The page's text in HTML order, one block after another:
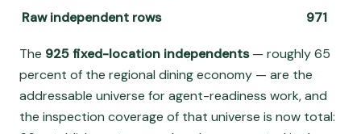
Raw independent rows
971
The 925 fixed-location independents— roughly 65
percent of the regional dining economy — are the
addressable universe for agent-readiness work, and
the inspection coverage of that universe is now total: